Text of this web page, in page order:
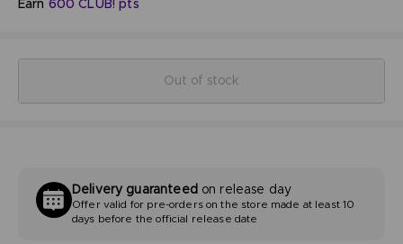
Earn 600 CLUB! pts
Out of stock
Delivery guaranteedon release day
Offer valid for pre-orders on the store made at least 10
days before the official release date